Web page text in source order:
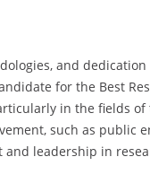
and
for the Best
in the fields of
such as public
leadership in